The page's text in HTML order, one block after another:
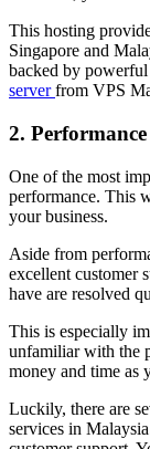
This hosting
Singapore and
backed by
server from VPS
2. Performance
One of the most
performance. This
your business.
Aside from
excellent customer
have are resolved
This is especially
unfamiliar with the
money and time as
Luckily, there are
services in